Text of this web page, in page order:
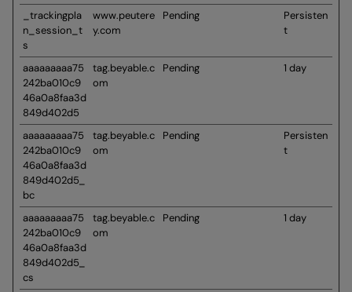
_trackingpla
n_session_t
s
www.peutere
y.com
Pending
Persisten
t
aaaaaaaaa75
242ba010c9
46a0a8faa3d
849d402d5
tag.beyable.c
om
Pending 1 day
aaaaaaaaa75
242ba010c9
46a0a8faa3d
849d402d5_
bc
tag.beyable.c
om
Pending
Persisten
t
aaaaaaaaa75
242ba010c9
46a0a8faa3d
849d402d5_
cs
tag.beyable.c
om
Pending 1 day